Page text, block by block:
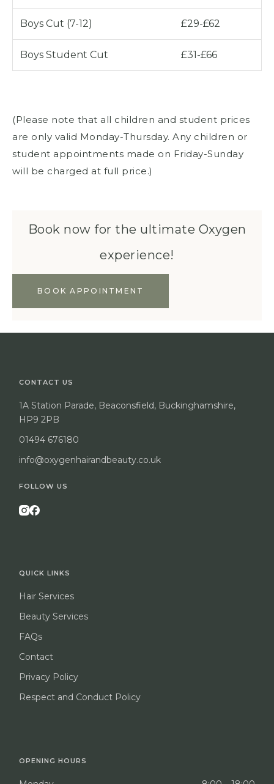
Boys Cut (7-12) £29-£62
Boys Student Cut £31-£66
(Please note that all children and student prices
are only valid Monday-Thursday. Any children or
student appointments made on Friday-Sunday
will be charged at full price.)
Book now for the ultimate Oxygen
experience!
BOOK APPOINTMENT
CONTACT US
1A Station Parade, Beaconsfield, Buckinghamshire,
HP9 2PB
01494 676180
info@oxygenhairandbeauty.co.uk
FOLLOW US
QUICK LINKS
Hair Services
Beauty Services
FAQs
Contact
Privacy Policy
Respect and Conduct Policy
OPENING HOURS